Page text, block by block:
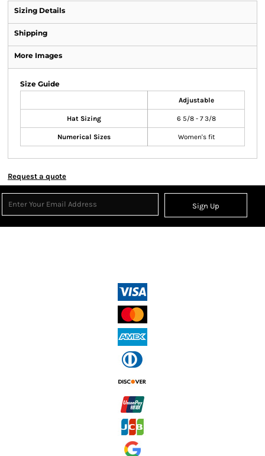
Sizing Details
Shipping
More Images
Size Guide
Adjustable
Hat Sizing 6 5/8 - 7 3/8
Numerical Sizes Women's fit
Request a quote
Sign Up